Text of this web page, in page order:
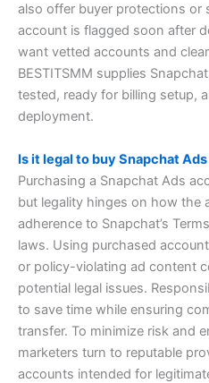
also offer buyer protections or
account is flagged soon after
want vetted accounts and
BESTITSMM supplies
tested, ready for billing setup,
deployment.
Is it legal to buy Snapchat
Purchasing a Snapchat Ads
but legality hinges on how the
adherence to Snapchat’s
laws. Using purchased
or policy-violating ad content
potential legal issues.
to save time while ensuring
transfer. To minimize risk and
marketers turn to reputable
accounts intended for